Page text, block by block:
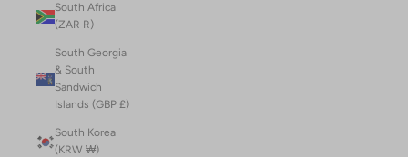
South Africa
(ZAR R)
South Georgia
& South
Sandwich
Islands (GBP £)
South Korea
(KRW ₩)